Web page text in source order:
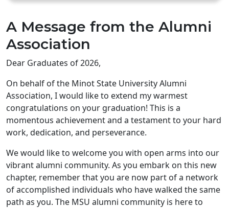
A Message from the Alumni
Association
Dear Graduates of 2026,
On behalf of the Minot State University Alumni
Association, I would like to extend my warmest
congratulations on your graduation! This is a
momentous achievement and a testament to your hard
work, dedication, and perseverance.
We would like to welcome you with open arms into our
vibrant alumni community. As you embark on this new
chapter, remember that you are now part of a network
of accomplished individuals who have walked the same
path as you. The MSU alumni community is here to